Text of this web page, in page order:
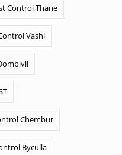
Control Thane
Vashi
Chembur
Byculla